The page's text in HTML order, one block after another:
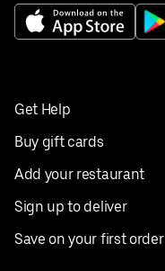
Get Help
Buy gift cards
Add your restaurant
Sign up to deliver
Save on your first order